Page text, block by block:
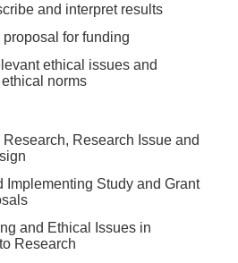
and interpret results
for funding
ethical issues and
norms
Research, Research Issue and
Implementing Study and Grant
and Ethical Issues in
Research